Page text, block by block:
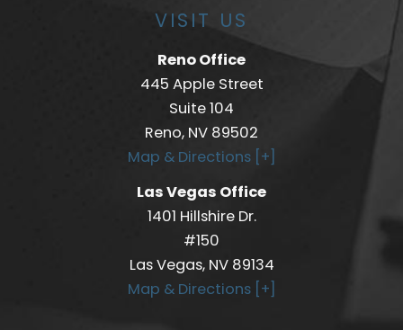
VISIT US
Reno Office
445 Apple Street
Suite 104
Reno, NV 89502
Map & Directions [+]
Las Vegas Office
1401 Hillshire Dr.
#150
Las Vegas, NV 89134
Map & Directions [+]